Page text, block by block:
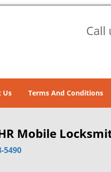
Call
Us Terms And Conditions
Mobile
5490